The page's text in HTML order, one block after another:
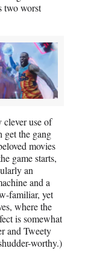
two worst
clever use of
get the gang
movies
game starts,
an
and a
familiar, yet
where the
is somewhat
and Tweety
worthy.)